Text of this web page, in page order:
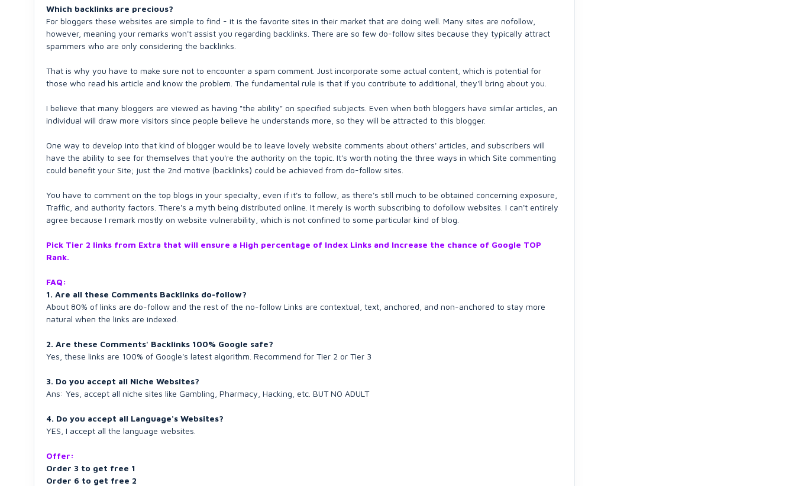
Which backlinks are precious?
For bloggers these websites are simple to find - it is the favorite sites in their market that are doing well. Many sites are nofollow,
however, meaning your remarks won't assist you regarding backlinks. There are so few do-follow sites because they typically attract
spammers who are only considering the backlinks.
That is why you have to make sure not to encounter a spam comment. Just incorporate some actual content, which is potential for
those who read his article and know the problem. The fundamental rule is that if you contribute to additional, they'll bring about you.
I believe that many bloggers are viewed as having "the ability" on specified subjects. Even when both bloggers have similar articles, an
individual will draw more visitors since people believe he understands more, so they will be attracted to this blogger.
One way to develop into that kind of blogger would be to leave lovely website comments about others' articles, and subscribers will
have the ability to see for themselves that you're the authority on the topic. It's worth noting the three ways in which Site commenting
could benefit your Site; just the 2nd motive (backlinks) could be achieved from do-follow sites.
You have to comment on the top blogs in your specialty, even if it's to follow, as there's still much to be obtained concerning exposure,
Traffic, and authority factors. There's a myth being distributed online. It merely is worth subscribing to dofollow websites. I can't entirely
agree because I remark mostly on website vulnerability, which is not confined to some particular kind of blog.
Pick Tier 2 links from Extra that will ensure a High percentage of Index Links and Increase the chance of Google TOP
Rank.
FAQ:
1. Are all these Comments Backlinks do-follow?
About 80% of links are do-follow and the rest of the no-follow Links are contextual, text, anchored, and non-anchored to stay more
natural when the links are indexed.
2. Are these Comments' Backlinks 100% Google safe?
Yes, these links are 100% of Google's latest algorithm. Recommend for Tier 2 or Tier 3
3. Do you accept all Niche Websites?
Ans: Yes, accept all niche sites like Gambling, Pharmacy, Hacking, etc. BUT NO ADULT
4. Do you accept all Language's Websites?
YES, I accept all the language websites.
Offer:
Order 3 to get free 1
Order 6 to get free 2